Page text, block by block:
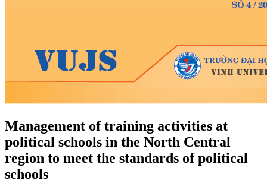
Management of training activities at
political schools in the North Central
region to meet the standards of political
schools